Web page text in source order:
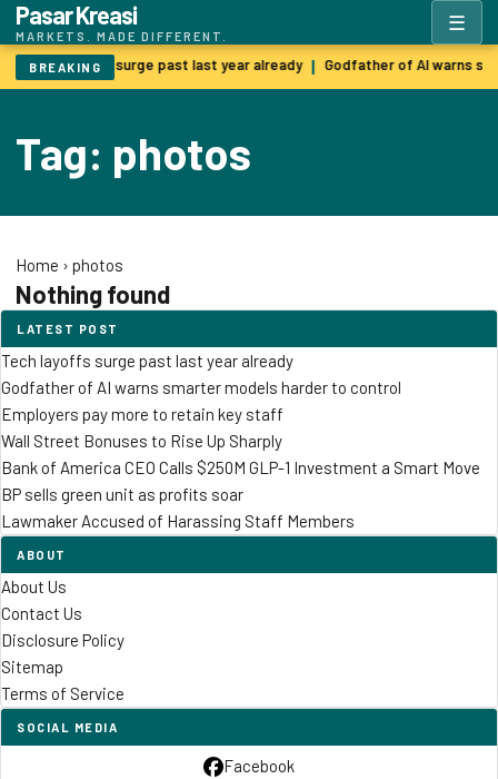
Pasar Kreasi
MARKETS. MADE DIFFERENT.
☰
BREAKING
Tech layoffs surge past last year already | Godfather of AI warns
Tag: photos
Home › photos
Nothing found
LATEST POST
Tech layoffs surge past last year already
Godfather of AI warns smarter models harder to control
Employers pay more to retain key staff
Wall Street Bonuses to Rise Up Sharply
Bank of America CEO Calls $250M GLP-1 Investment a Smart Move
BP sells green unit as profits soar
Lawmaker Accused of Harassing Staff Members
ABOUT
About Us
Contact Us
Disclosure Policy
Sitemap
Terms of Service
SOCIAL MEDIA
Facebook